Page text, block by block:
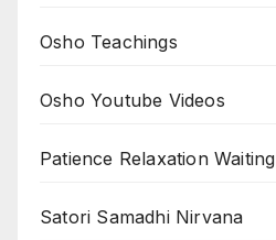
Osho Teachings
Osho Youtube Videos
Patience Relaxation Waiting
Satori Samadhi Nirvana